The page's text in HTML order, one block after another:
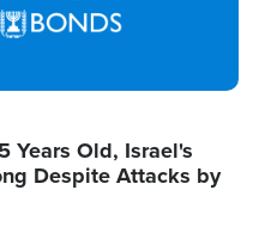
Years Old, Israel's
Despite Attacks by